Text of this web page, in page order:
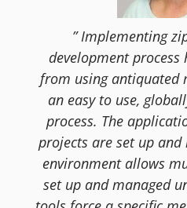
” Implementing
development
from using antiquated
an easy to use,
process. The
projects are set up
environment allows
set up and managed